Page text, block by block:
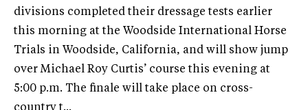
divisions completed their dressage tests earlier
this morning at the Woodside International Horse
Trials in Woodside, California, and will show jump
over Michael Roy Curtis’ course this evening at
5:00 p.m. The finale will take place on cross-